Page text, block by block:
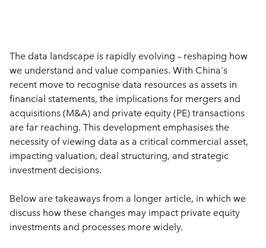
The data landscape is rapidly evolving – reshaping how
we understand and value companies. With China's
recent move to recognise data resources as assets in
financial statements, the implications for mergers and
acquisitions (M&A) and private equity (PE) transactions
are far reaching. This development emphasises the
necessity of viewing data as a critical commercial asset,
impacting valuation, deal structuring, and strategic
investment decisions.
Below are takeaways from a longer article, in which we
discuss how these changes may impact private equity
investments and processes more widely.